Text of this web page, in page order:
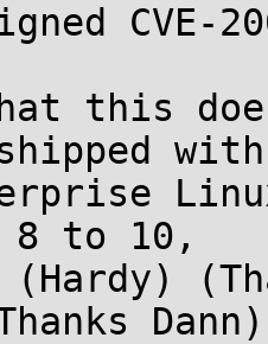
this
with
8 to 10,
(Hardy)